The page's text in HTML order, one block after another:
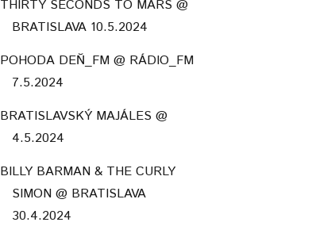
THIRTY SECONDS TO MARS @
BRATISLAVA 10.5.2024
POHODA DEŇ_FM @ RÁDIO_FM
7.5.2024
BRATISLAVSKÝ MAJÁLES @
4.5.2024
BILLY BARMAN & THE CURLY
SIMON @ BRATISLAVA
30.4.2024